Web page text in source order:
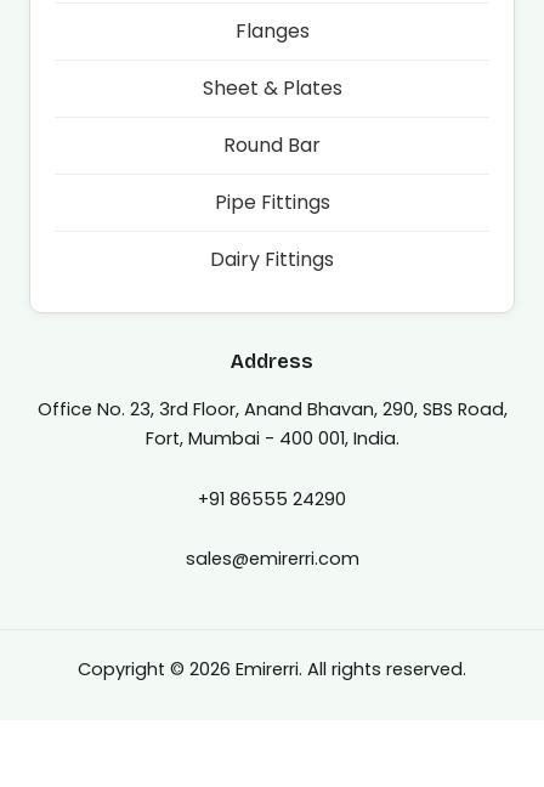
Flanges
Sheet & Plates
Round Bar
Pipe Fittings
Dairy Fittings
Address
Office No. 23, 3rd Floor, Anand Bhavan, 290, SBS Road,
Fort, Mumbai - 400 001, India.
+91 86555 24290
sales@emirerri.com
Copyright © 2026 Emirerri. All rights reserved.